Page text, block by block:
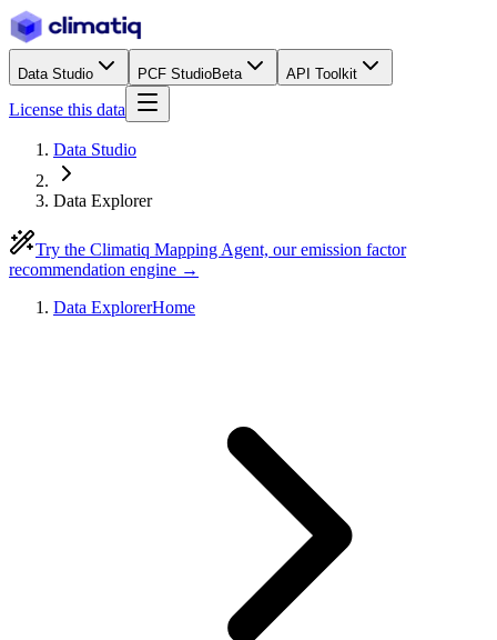
Data Studio PCF StudioBeta API Toolkit
License this data
Data Studio
Data Explorer
Try the Climatiq Mapping Agent, our emission factor
recommendation engine →
Data ExplorerHome